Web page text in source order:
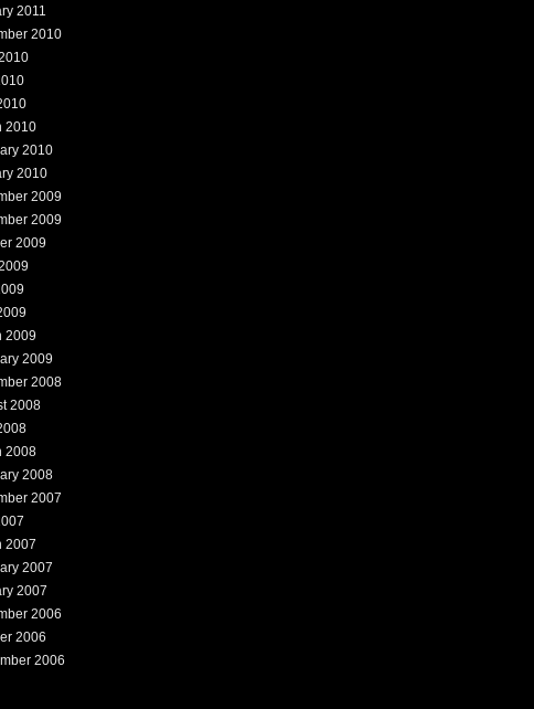
2011
2010
2010
2010
2010
2009
2009
2009
2009
2009
2008
2008
2008
2008
2007
2007
2007
2007
2006
2006
2006